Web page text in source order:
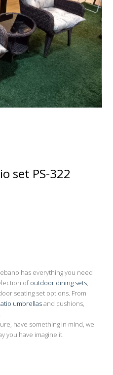
set PS-322
has everything you need
ofoutdoor dining sets,
seating set options. From
umbrellasand cushions,
have something in mind, we
you have imagine it.